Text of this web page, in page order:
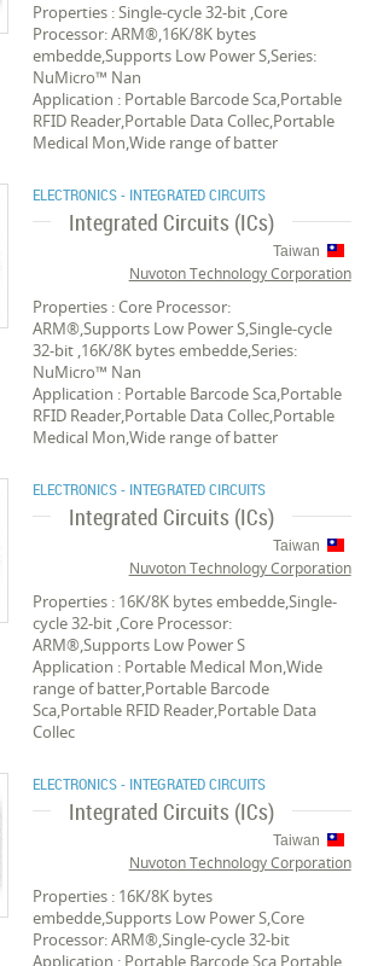
Properties : Single-cycle 32-bit ,Core
Processor: ARM®,16K/8K bytes
embedde,Supports Low Power S,Series:
NuMicro™ Nan
Application : Portable Barcode Sca,Portable
RFID Reader,Portable Data Collec,Portable
Medical Mon,Wide range of batter
ELECTRONICS - INTEGRATED CIRCUITS
Integrated Circuits (ICs)
Taiwan
Nuvoton Technology Corporation
Properties : Core Processor:
ARM®,Supports Low Power S,Single-cycle
32-bit ,16K/8K bytes embedde,Series:
NuMicro™ Nan
Application : Portable Barcode Sca,Portable
RFID Reader,Portable Data Collec,Portable
Medical Mon,Wide range of batter
ELECTRONICS - INTEGRATED CIRCUITS
Integrated Circuits (ICs)
Taiwan
Nuvoton Technology Corporation
Properties : 16K/8K bytes embedde,Single-
cycle 32-bit ,Core Processor:
ARM®,Supports Low Power S
Application : Portable Medical Mon,Wide
range of batter,Portable Barcode
Sca,Portable RFID Reader,Portable Data
Collec
ELECTRONICS - INTEGRATED CIRCUITS
Integrated Circuits (ICs)
Taiwan
Nuvoton Technology Corporation
Properties : 16K/8K bytes
embedde,Supports Low Power S,Core
Processor: ARM®,Single-cycle 32-bit
Application : Portable Barcode Sca,Portable